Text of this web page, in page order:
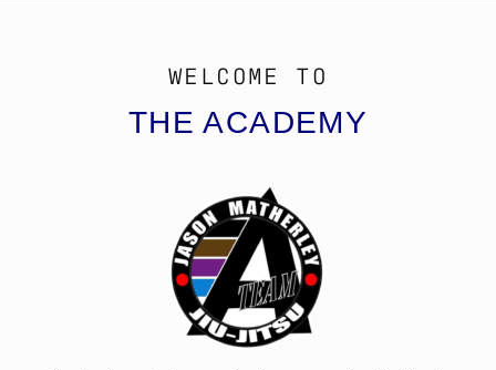
WELCOME TO
THE ACADEMY